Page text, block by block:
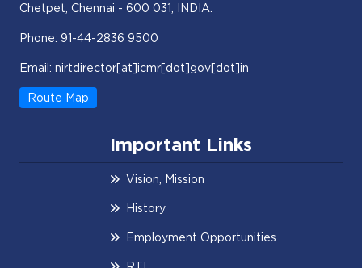
Chetpet, Chennai - 600 031, INDIA.
Phone: 91-44-2836 9500
Email: nirtdirector[at]icmr[dot]gov[dot]in
Route Map
Important Links
Vision, Mission
History
Employment Opportunities